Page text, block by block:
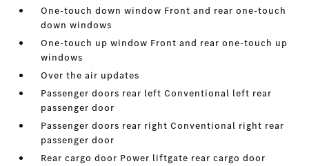
One-touch down window Front and rear one-touch
down windows
One-touch up window Front and rear one-touch up
windows
Over the air updates
Passenger doors rear left Conventional left rear
passenger door
Passenger doors rear right Conventional right rear
passenger door
Rear cargo door Power liftgate rear cargo door